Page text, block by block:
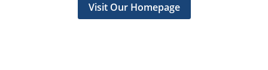
Visit Our Homepage